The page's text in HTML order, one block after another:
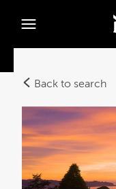
Back to search